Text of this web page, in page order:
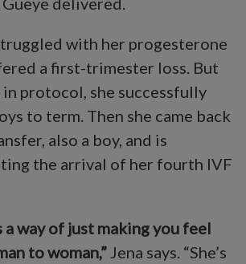
with her progesterone
a first-trimester loss. But
in protocol, she successfully
to term. Then she came back
also a boy, and is
the arrival of her fourth IVF
a way of just making you feel
to woman,” Jena says. “She’s